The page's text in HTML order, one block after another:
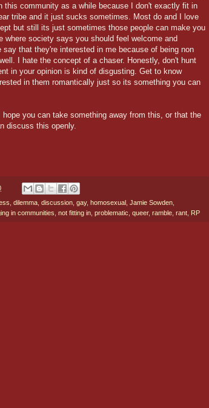
this community as a while because I don't exactly fit in
tribe and it just sucks sometimes. Most do and I love
but still its just sometimes those people can make you
where society says you should feel welcome and
that they're interested in me because of being non
I hate the concept of a chaser. Honestly, don't hunt
in your opinion is kind of disgusting. Get to know
in them romantically just so its something you can
you can take something away from this, or that the
discuss this openly.
dilemma discussion gay, homosexual Jamie Sowden
in communities not fitting in problematic queer, ramble rant RP